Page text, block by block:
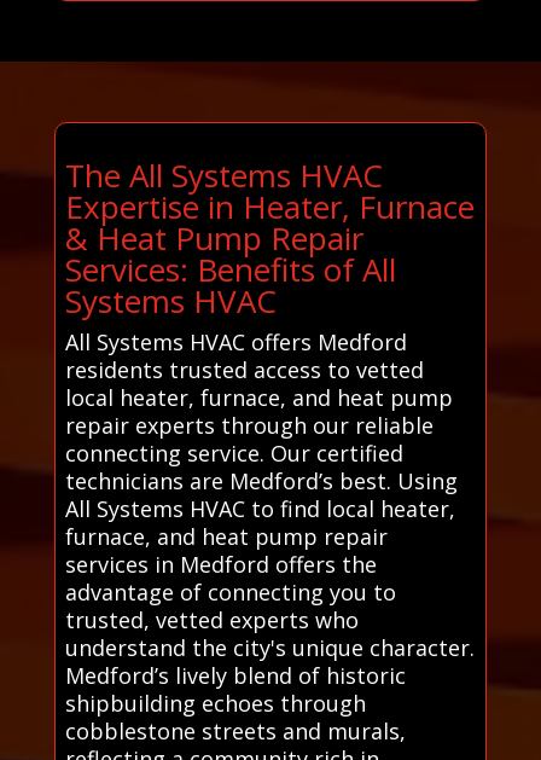
The All Systems HVAC
Expertise in Heater, Furnace
& Heat Pump Repair
Services: Benefits of All
Systems HVAC
All Systems HVAC offers Medford
residents trusted access to vetted
local heater, furnace, and heat pump
repair experts through our reliable
connecting service. Our certified
technicians are Medford’s best. Using
All Systems HVAC to find local heater,
furnace, and heat pump repair
services in Medford offers the
advantage of connecting you to
trusted, vetted experts who
understand the city's unique character.
Medford’s lively blend of historic
shipbuilding echoes through
cobblestone streets and murals,